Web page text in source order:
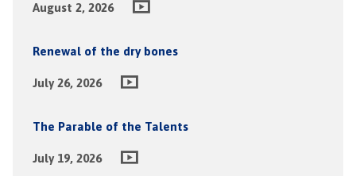
August 2, 2026
Renewal of the dry bones
July 26, 2026
The Parable of the Talents
July 19, 2026